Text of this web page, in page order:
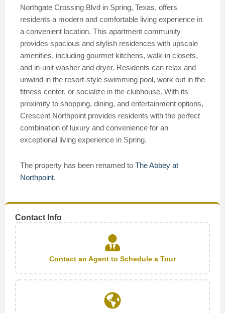
Northgate Crossing Blvd in Spring, Texas, offers
residents a modern and comfortable living experience in
a convenient location. This apartment community
provides spacious and stylish residences with upscale
amenities, including gourmet kitchens, walk-in closets,
and in-unit washer and dryer. Residents can relax and
unwind in the resort-style swimming pool, work out in the
fitness center, or socialize in the clubhouse. With its
proximity to shopping, dining, and entertainment options,
Crescent Northpoint provides residents with the perfect
combination of luxury and convenience for an
exceptional living experience in Spring.
The property has been renamed to The Abbey at
Northpoint.
Contact Info
Contact an Agent to Schedule a Tour